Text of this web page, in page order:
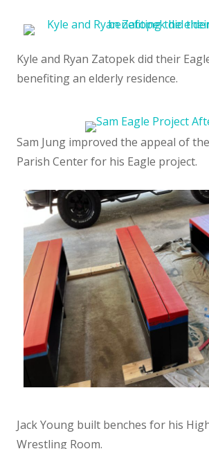
Kyle and Ryan Zatopek did their
benefiting an elderly residence.
Sam Jung improved the appeal of
Parish Center for his Eagle project.
Jack Young built benches for his
Wrestling Room.